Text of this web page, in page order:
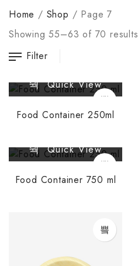
Home / Shop / Page 7
Showing 55–63 of 70 results
Filter
Quick View
Food Container 250ml
Quick View
Food Container 750 ml